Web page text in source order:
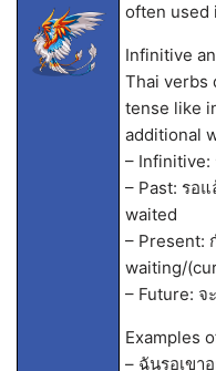
often used
Infinitive
Thai verbs
tense like
additional
– Infinitive:
– Past: รอ
waited
– Present:
waiting/
– Future: จ
Examples
– ฉันรอเขา